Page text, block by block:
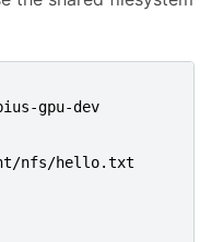
gpu-dev
nfs/hello.txt